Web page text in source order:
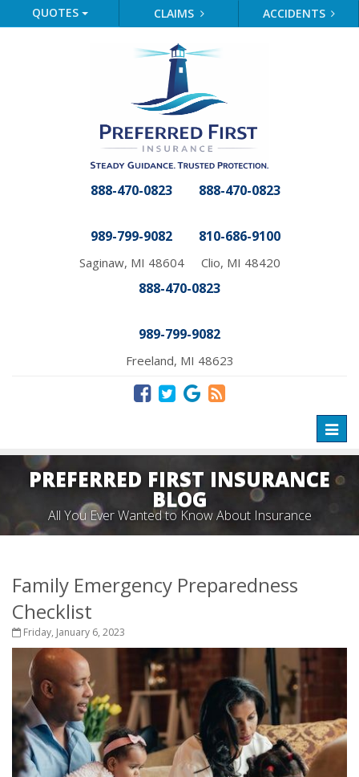
QUOTES CLAIMS ACCIDENTS
888-470-0823
989-799-9082
Saginaw, MI 48604
888-470-0823
810-686-9100
Clio, MI 48420
888-470-0823
989-799-9082
Freeland, MI 48623
PREFERRED FIRST INSURANCE
BLOG
All You Ever Wanted to Know About Insurance
Family Emergency Preparedness
Checklist
Friday, January 6, 2023